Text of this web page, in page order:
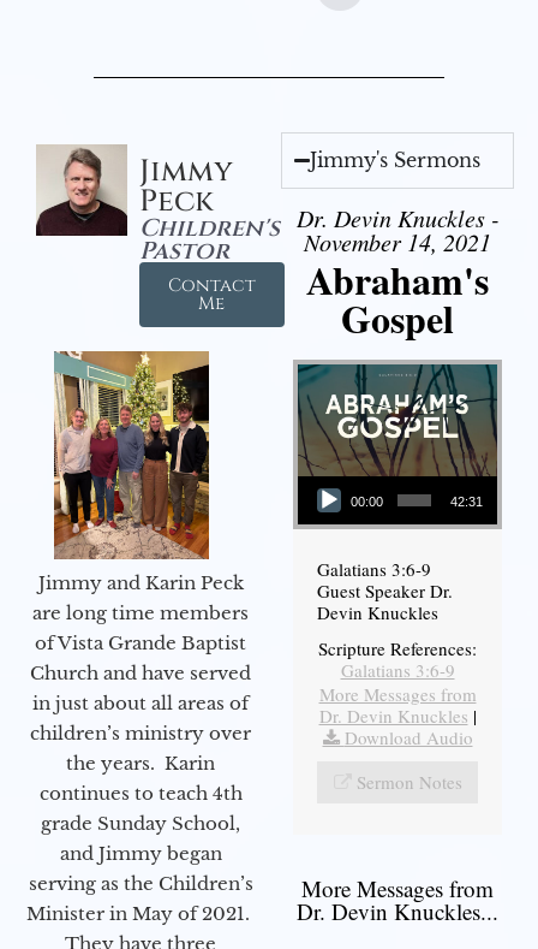
Jimmy
Peck
Children's
Pastor
Contact
Me
Jimmy and Karin Peck
are long time members
of Vista Grande Baptist
Church and have served
in just about all areas of
children’s ministry over
the years. Karin
continues to teach 4th
grade Sunday School,
and Jimmy began
serving as the Children’s
Minister in May of 2021.
They have three
Jimmy's Sermons
Dr. Devin Knuckles -
November 14, 2021
Abraham's
Gospel
Audio Player
00:00 42:31
Galatians 3:6-9
Guest Speaker Dr.
Devin Knuckles
Scripture References:
Galatians 3:6-9
More Messages from
Dr. Devin Knuckles |
Download Audio
Sermon Notes
More Messages from
Dr. Devin Knuckles...